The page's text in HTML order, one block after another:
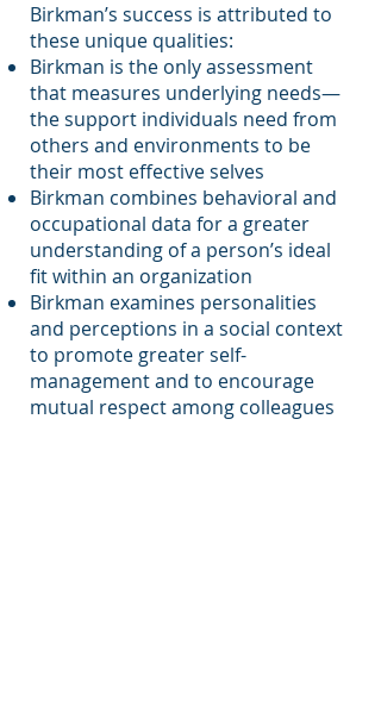
Birkman’s success is attributed to
these unique qualities:
Birkman is the only assessment
that measures underlying needs—
the support individuals need from
others and environments to be
their most effective selves
Birkman combines behavioral and
occupational data for a greater
understanding of a person’s ideal
fit within an organization
Birkman examines personalities
and perceptions in a social context
to promote greater self-
management and to encourage
mutual respect among colleagues